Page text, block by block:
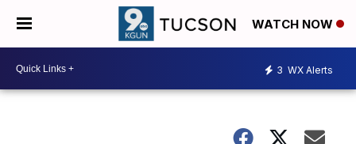
WATCH NOW
3 WX Alerts